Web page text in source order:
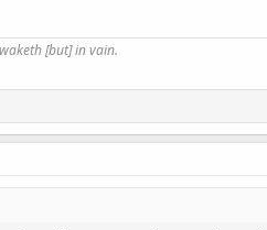
[but] in vain.